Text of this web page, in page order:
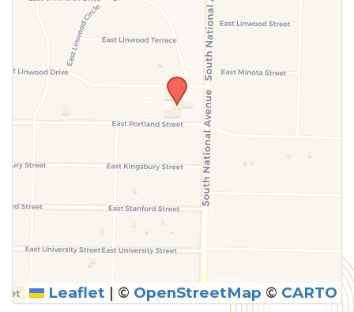
SUBMIT
Leaflet |© OpenStreetMap © CARTO